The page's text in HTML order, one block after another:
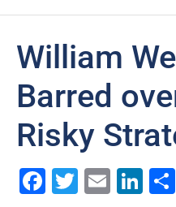
William
Barred
Risky
Facebook
Twitter
Email